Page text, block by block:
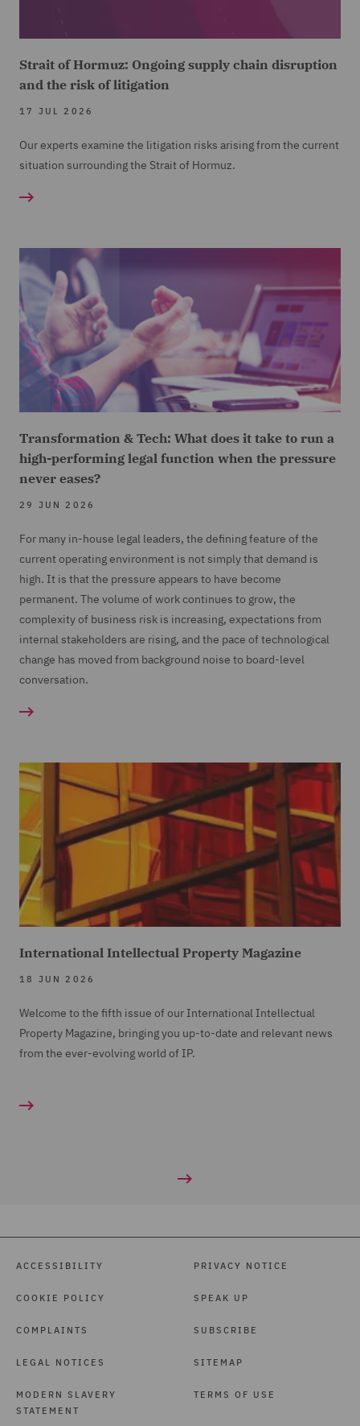
Strait of Hormuz: Ongoing supply chain disruption
and the risk of litigation
17 JUL 2026
Our experts examine the litigation risks arising from the current
situation surrounding the Strait of Hormuz.
Transformation & Tech: What does it take to run a
high-performing legal function when the pressure
never eases?
29 JUN 2026
For many in-house legal leaders, the defining feature of the
current operating environment is not simply that demand is
high. It is that the pressure appears to have become
permanent. The volume of work continues to grow, the
complexity of business risk is increasing, expectations from
internal stakeholders are rising, and the pace of technological
change has moved from background noise to board-level
conversation.
International Intellectual Property Magazine
18 JUN 2026
Welcome to the fifth issue of our International Intellectual
Property Magazine, bringing you up-to-date and relevant news
from the ever-evolving world of IP.
ACCESSIBILITY
COOKIE POLICY
COMPLAINTS
LEGAL NOTICES
MODERN SLAVERY
STATEMENT
PRIVACY NOTICE
SPEAK UP
SUBSCRIBE
SITEMAP
TERMS OF USE